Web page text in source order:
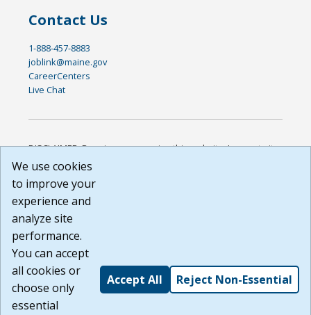
Contact Us
1-888-457-8883
joblink@maine.gov
CareerCenters
Live Chat
DISCLAIMER: By using or accessing this website, I agree to its
Terms of Use and all other Policies. I acknowledge and agree
courtesy to me as a website user or visitor. Neither the state,
nor the state labor agency are responsible for or endorse in
any way any materials, information, goods, or services
available through third-party linked sites, any privacy policies,
or any other practices of such sites. I acknowledge and
agree that the Terms of Use and all other Policies for this
Website are available to me, and I have read theFull
Build: 185cbd2bac10e1bc83ab283352c24c0a9f3fd098 ,
1.131
We use cookies
to improve your
experience and
analyze site
performance.
You can accept
all cookies or
choose only
essential
Accept All Reject Non-Essential